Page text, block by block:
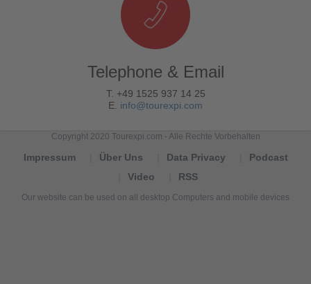
Telephone & Email
T. +49 1525 937 14 25
E. info@tourexpi.com
Copyright 2020 Tourexpi.com - Alle Rechte Vorbehalten
Impressum Über Uns Data Privacy
Podcast
Video
RSS
Our website can be used on all desktop Computers and mobile devices